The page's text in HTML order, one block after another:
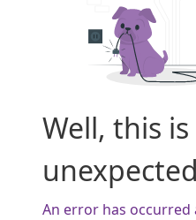
Well, this is
An error has